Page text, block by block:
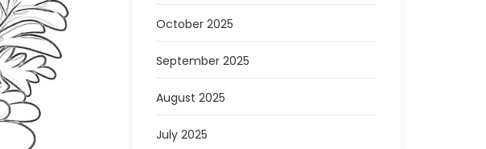
October 2025
September 2025
August 2025
July 2025